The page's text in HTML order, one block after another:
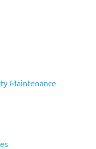
Maintenance